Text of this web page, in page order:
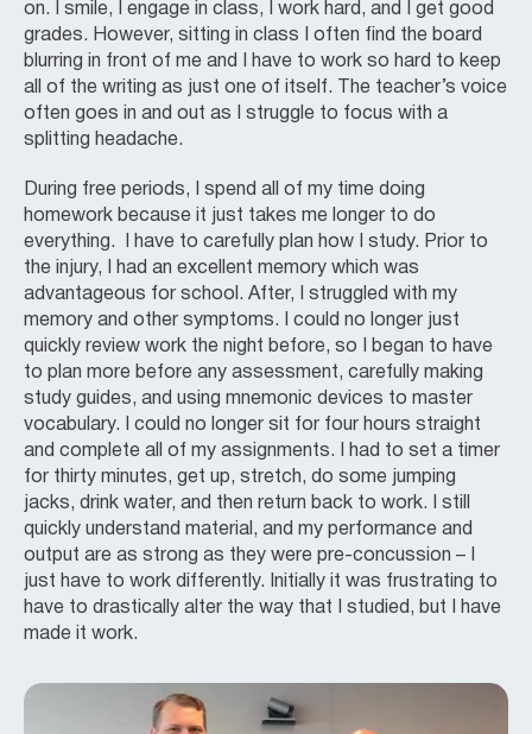
on. I smile, I engage in class, I work hard, and I get good
grades. However, sitting in class I often find the board
blurring in front of me and I have to work so hard to keep
all of the writing as just one of itself. The teacher’s voice
often goes in and out as I struggle to focus with a
splitting headache.
During free periods, I spend all of my time doing
homework because it just takes me longer to do
everything. I have to carefully plan how I study. Prior to
the injury, I had an excellent memory which was
advantageous for school. After, I struggled with my
memory and other symptoms. I could no longer just
quickly review work the night before, so I began to have
to plan more before any assessment, carefully making
study guides, and using mnemonic devices to master
vocabulary. I could no longer sit for four hours straight
and complete all of my assignments. I had to set a timer
for thirty minutes, get up, stretch, do some jumping
jacks, drink water, and then return back to work. I still
quickly understand material, and my performance and
output are as strong as they were pre-concussion – I
just have to work differently. Initially it was frustrating to
have to drastically alter the way that I studied, but I have
made it work.